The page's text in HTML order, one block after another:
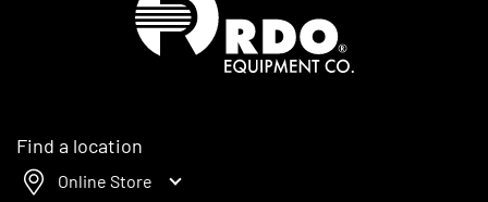
Find a location
Online Store